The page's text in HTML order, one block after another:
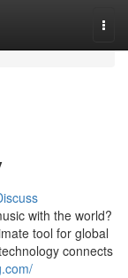
with the world?
tool for global
connects